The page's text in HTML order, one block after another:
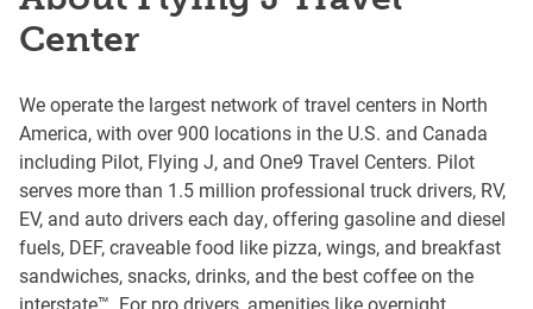
Center
We operate the largest network of travel centers in North
America, with over 900 locations in the U.S. and Canada
including Pilot, Flying J, and One9 Travel Centers. Pilot
serves more than 1.5 million professional truck drivers, RV,
EV, and auto drivers each day, offering gasoline and diesel
fuels, DEF, craveable food like pizza, wings, and breakfast
sandwiches, snacks, drinks, and the best coffee on the
interstate™. For pro drivers, amenities like overnight